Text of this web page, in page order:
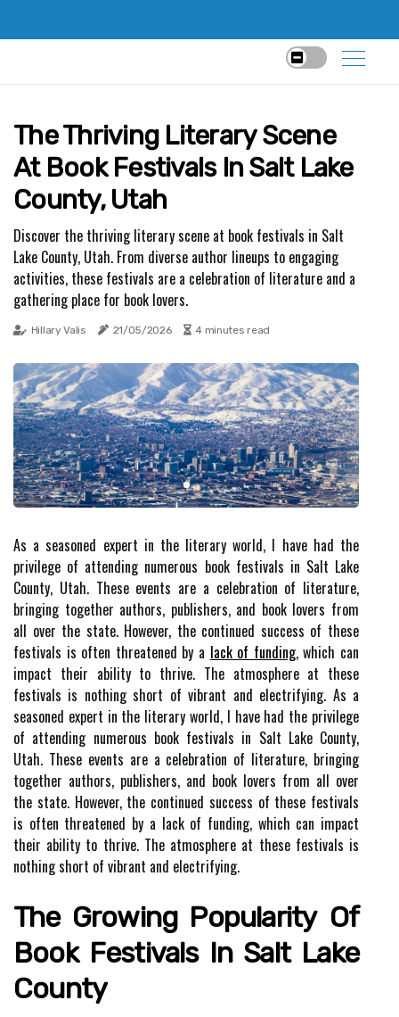
The Thriving Literary Scene
At Book Festivals In Salt Lake
County, Utah
Discover the thriving literary scene at book festivals in Salt
Lake County, Utah. From diverse author lineups to engaging
activities, these festivals are a celebration of literature and a
gathering place for book lovers.
Hillary Valis 21/05/2026 4 minutes read
As a seasoned expert in the literary world, I have had the
privilege of attending numerous book festivals in Salt Lake
County, Utah. These events are a celebration of literature,
bringing together authors, publishers, and book lovers from
all over the state. However, the continued success of these
festivals is often threatened by a lack of funding, which can
impact their ability to thrive. The atmosphere at these
festivals is nothing short of vibrant and electrifying. As a
seasoned expert in the literary world, I have had the privilege
of attending numerous book festivals in Salt Lake County,
Utah. These events are a celebration of literature, bringing
together authors, publishers, and book lovers from all over
the state. However, the continued success of these festivals
is often threatened by a lack of funding, which can impact
their ability to thrive. The atmosphere at these festivals is
nothing short of vibrant and electrifying.
Thе Grоwіng Pоpulаrіtу Оf
Book Festivals Іn Sаlt Lake
County